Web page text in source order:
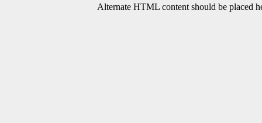
Alternate HTML content should be placed